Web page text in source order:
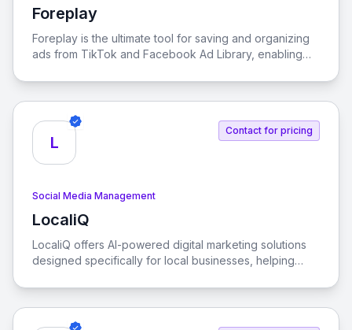
Foreplay
View Foreplay
Foreplay is the ultimate tool for saving and organizing
ads from TikTok and Facebook Ad Library, enabling
creative analytics without incurring ad spend tax.
L
Contact for pricing
Social Media Management
LocaliQ
View LocaliQ
LocaliQ offers AI-powered digital marketing solutions
designed specifically for local businesses, helping